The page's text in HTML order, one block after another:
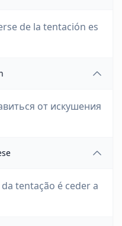
de la tentación es
от искушения
tentação é ceder a